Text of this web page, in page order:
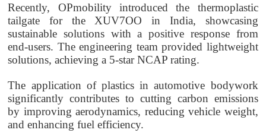
Recently, OPmobilityintroduced the thermoplastic
tailgate for the XUV7OO in India, showcasing
sustainable solutions with a positive response from
end-users. The engineering team provided lightweight
solutions, achieving a 5-star NCAP rating.
The application of plastics in automotive bodywork
significantly contributes to cutting carbon emissions
by improving aerodynamics, reducing vehicle weight,
and enhancing fuel efficiency.